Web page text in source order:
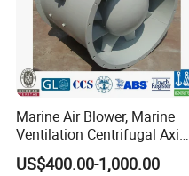
Marine Air Blower, Marine
Ventilation Centrifugal Axial
Exhaust Cooling Fan
US$400.00-1,000.00